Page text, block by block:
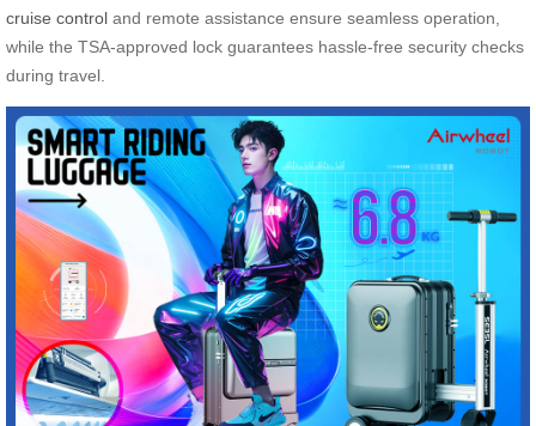
cruise control and remote assistance ensure seamless operation,
while the TSA-approved lock guarantees hassle-free security checks
during travel.